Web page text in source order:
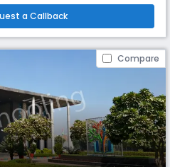
and the most successful future.
in June 2010 wh
a Callback
Compare